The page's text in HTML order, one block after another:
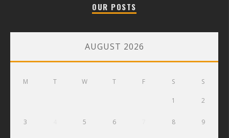
OUR POSTS
AUGUST 2026
M T W T F S S
1 2
3 5 6 8 9